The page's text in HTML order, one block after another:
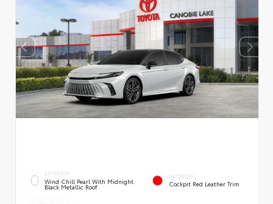
EXTERIOR
Wind Chill Pearl With Midnight
Black Metallic Roof
INTERIOR
Cockpit Red Leather Trim